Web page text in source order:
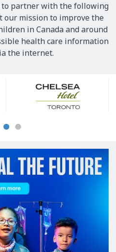
partner with the following
our mission to improve the
in Canada and around
health care information
the internet.